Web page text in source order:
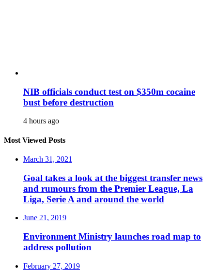
NIB officials conduct test on $350m cocaine
bust before destruction
4 hours ago
Most Viewed Posts
March 31, 2021
Goal takes a look at the biggest transfer news
and rumours from the Premier League, La
Liga, Serie A and around the world
June 21, 2019
Environment Ministry launches road map to
address pollution
February 27, 2019